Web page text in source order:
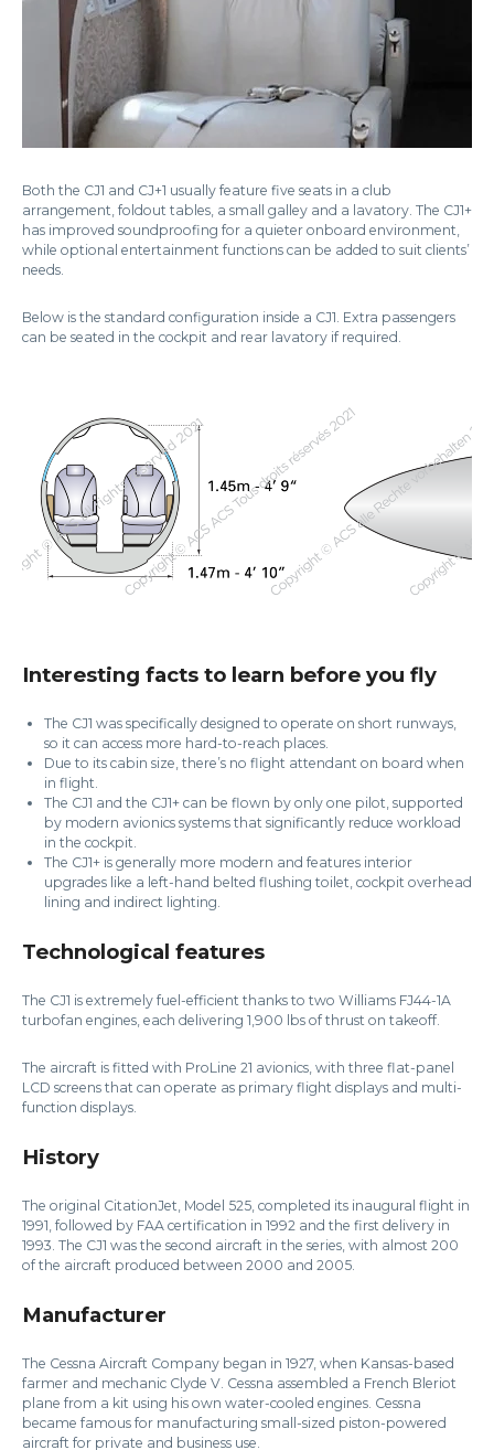
Both the CJ1 and CJ+1 usually feature five seats in a club
arrangement, foldout tables, a small galley and a lavatory. The CJ1+
has improved soundproofing for a quieter onboard environment,
while optional entertainment functions can be added to suit clients’
needs.
Below is the standard configuration inside a CJ1. Extra passengers
can be seated in the cockpit and rear lavatory if required.
Interesting facts to learn before you fly
The CJ1 was specifically designed to operate on short runways,
so it can access more hard-to-reach places.
Due to its cabin size, there’s no flight attendant on board when
in flight.
The CJ1 and the CJ1+ can be flown by only one pilot, supported
by modern avionics systems that significantly reduce workload
in the cockpit.
The CJ1+ is generally more modern and features interior
upgrades like a left-hand belted flushing toilet, cockpit overhead
lining and indirect lighting.
Technological features
The CJ1 is extremely fuel-efficient thanks to two Williams FJ44-1A
turbofan engines, each delivering 1,900 lbs of thrust on takeoff.
The aircraft is fitted with ProLine 21 avionics, with three flat-panel
LCD screens that can operate as primary flight displays and multi-
function displays.
History
The original CitationJet, Model 525, completed its inaugural flight in
1991, followed by FAA certification in 1992 and the first delivery in
1993. The CJ1 was the second aircraft in the series, with almost 200
of the aircraft produced between 2000 and 2005.
Manufacturer
The Cessna Aircraft Company began in 1927, when Kansas-based
farmer and mechanic Clyde V. Cessna assembled a French Bleriot
plane from a kit using his own water-cooled engines. Cessna
became famous for manufacturing small-sized piston-powered
aircraft for private and business use.